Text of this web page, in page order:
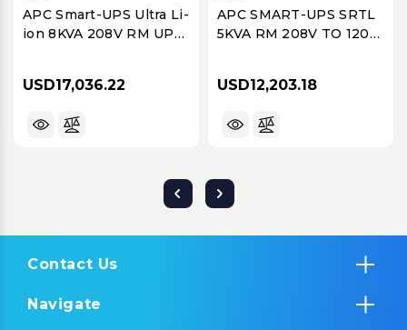
APC Smart-UPS Ultra Li-
ion 8KVA 208V RM UPS
USD17,036.22
APC SMART-UPS SRTL
5KVA RM 208V TO 120V
USD12,203.18
Contact Us
Navigate